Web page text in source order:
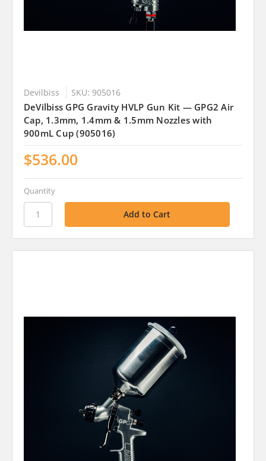
Devilbiss SKU: 905016
DeVilbiss GPG Gravity HVLP Gun Kit — GPG2 Air
Cap, 1.3mm, 1.4mm & 1.5mm Nozzles with
900mL Cup (905016)
$536.00
Quantity